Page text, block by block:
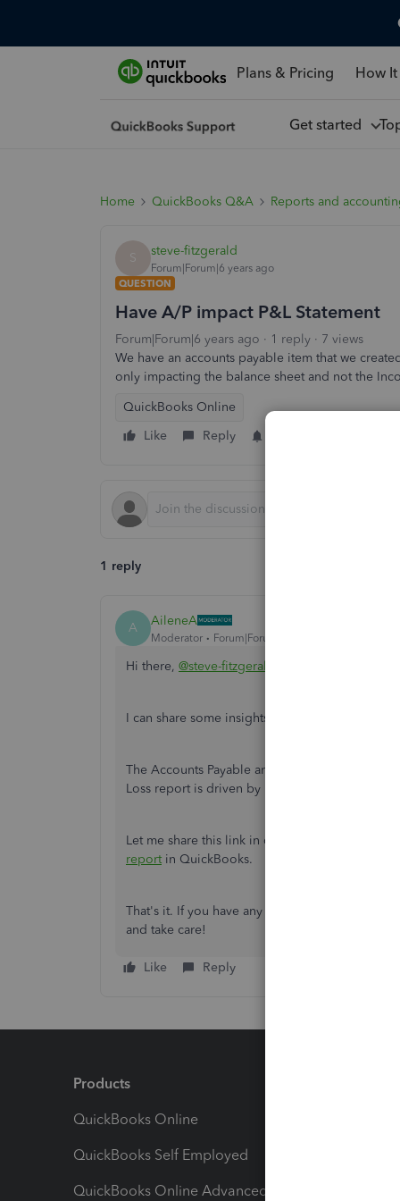
Plans & Pricing How
Get started
Home QuickBooks Q&A Reports and
S steve-fitzgerald
Forum|Forum|6 years ago
QUESTION
Have A/P impact P&L Statement
Forum|Forum|6 years ago 1 reply
7 views
We have an accounts payable item that we
only impacting the balance sheet and not the
QuickBooks Online
Like
Reply
1 reply
A AileneA
Moderator Forum|Forum|6 years ago
Hi there, @steve-fitzgerald
I can share some insights about why Account
The Accounts Payable and your bank account,
Loss report is driven by income and expense
Let me share this link in case you want to
report in QuickBooks.
That's it. If you have any other questions or
and take care!
Like Reply
Products
QuickBooks Online
QuickBooks Self Employed
QuickBooks Online Advanced